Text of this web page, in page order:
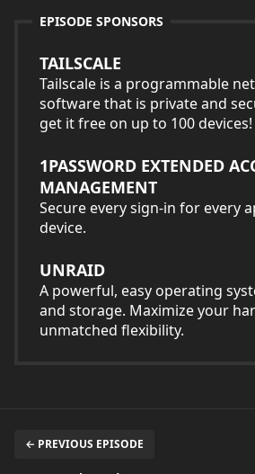
EPISODE SPONSORS
TAILSCALE
Tailscale is a programmable
software that is private and
get it free on up to 100 devices!
1PASSWORD EXTENDED
MANAGEMENT
Secure every sign-in for every
device.
UNRAID
A powerful, easy operating
and storage. Maximize your
unmatched flexibility.
← PREVIOUS EPISODE